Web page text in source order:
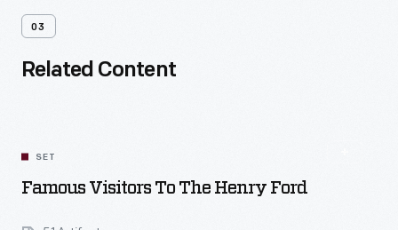
03
Related Content
SET
Famous Visitors To The Henry Ford